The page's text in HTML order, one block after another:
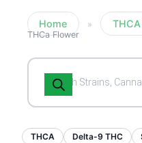
Home »
THCa Flower
Products
search
THCA Delta-9 THC